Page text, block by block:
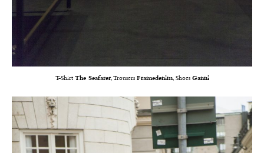
T-Shirt The Seafarer, Trousers Framedenim, Shoes Ganni